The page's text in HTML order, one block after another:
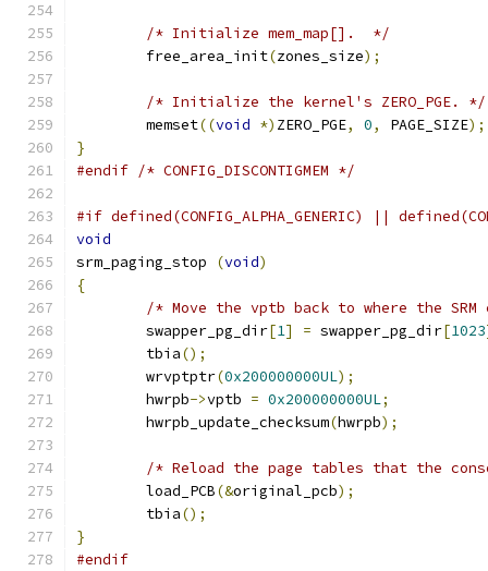
/* Initialize mem_map[].  */
	free_area_init
(zones_size);
/* Initialize the kernel's ZERO_PGE. */
	memset
((void *) ZERO_PGE, 0, PAGE_SIZE);
}
#endif /* CONFIG_DISCONTIGMEM */
#if defined(CONFIG_ALPHA_GENERIC) ||
void
srm_paging_stop
(void)
{
/* Move the vptb back to where the
	swapper_pg_dir
[1] = swapper_pg_dir[1023
	tbia
();
	wrvptptr
(0x200000000UL);
	hwrpb
->vptb = 0x200000000UL;
	hwrpb_update_checksum
(hwrpb);
/* Reload the page tables that the
	load_PCB
(&original_pcb);
	tbia
();
}
#endif